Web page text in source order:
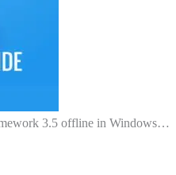
3.5 offline in Windows…